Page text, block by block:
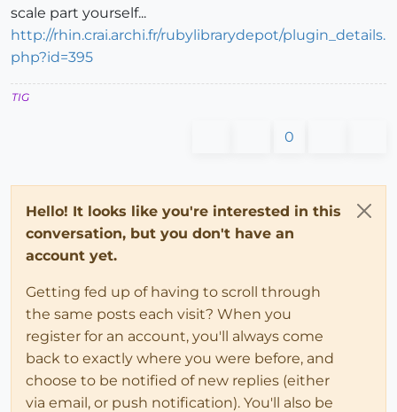
scale part yourself...
http://rhin.crai.archi.fr/rubylibrarydepot/plugin_details.
php?id=395
TIG
0
Hello! It looks like you're interested in this
conversation, but you don't have an
account yet.
Getting fed up of having to scroll through
the same posts each visit? When you
register for an account, you'll always come
back to exactly where you were before, and
choose to be notified of new replies (either
via email, or push notification). You'll also be